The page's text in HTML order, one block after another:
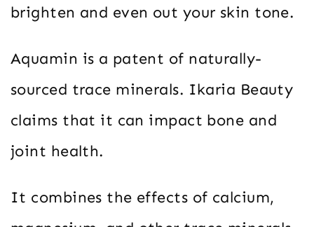
brighten and even out your skin tone.
Aquamin is a patent of naturally-
sourced trace minerals. Ikaria Beauty
claims that it can impact bone and
joint health.
It combines the effects of calcium,